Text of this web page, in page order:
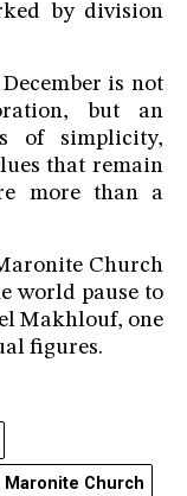
by division
is not
but an
of simplicity,
that remain
more than a
Church
world pause to
Makhlouf, one
figures.
Maronite Church